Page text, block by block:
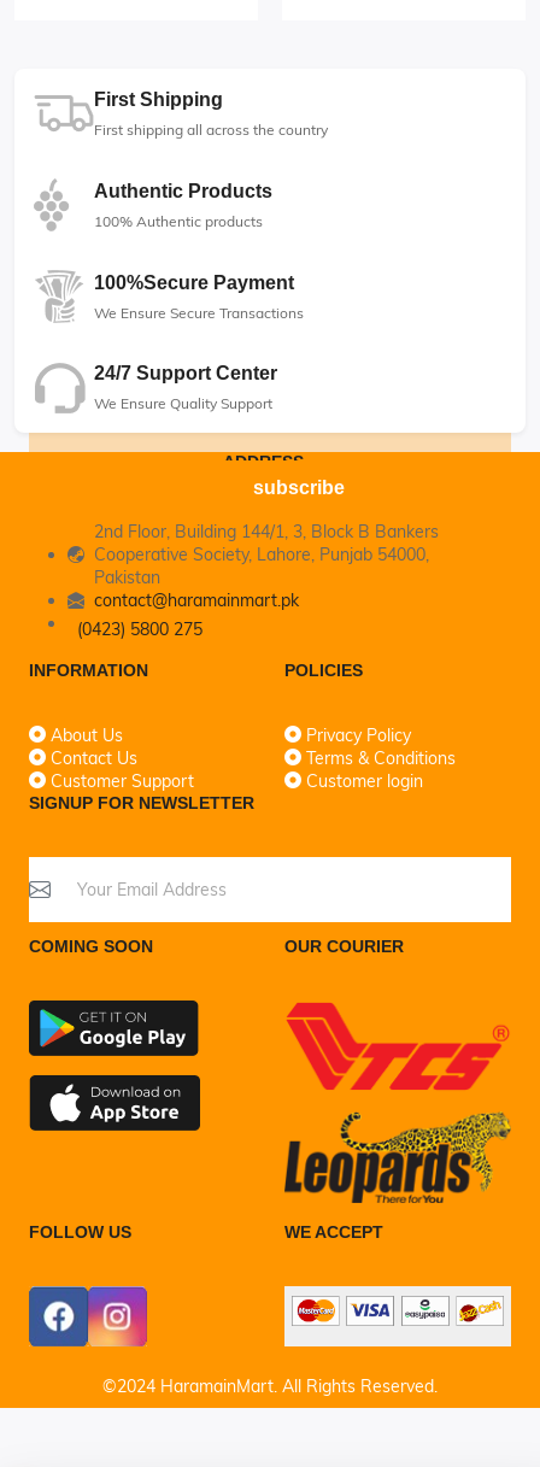
First Shipping
First shipping all across the country
Authentic Products
100% Authentic products
100%Secure Payment
We Ensure Secure Transactions
24/7 Support Center
We Ensure Quality Support
ADDRESS
2nd Floor, Building 144/1, 3, Block B Bankers
Cooperative Society, Lahore, Punjab 54000,
Pakistan
contact@haramainmart.pk
(0423) 5800 275
INFORMATION
About Us
Contact Us
Customer Support
POLICIES
Privacy Policy
Terms & Conditions
Customer login
SIGNUP FOR NEWSLETTER
subscribe
COMING SOON OUR COURIER
FOLLOW US WE ACCEPT
©2024 HaramainMart. All Rights Reserved.